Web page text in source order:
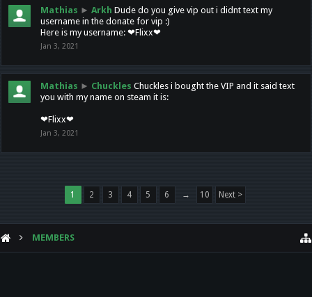
Mathias ► Arkh Dude do you give vip out i didnt text my
username in the donate for vip :)
Here is my username: ❤Flixx❤
Jan 3, 2021
Mathias ► Chuckles Chuckles i bought the VIP and it said text
you with my name on steam it is:
❤Flixx❤
Jan 3, 2021
1 2 3 4 5 6 → 10 Next >
MEMBERS